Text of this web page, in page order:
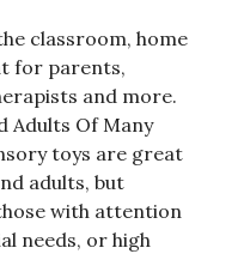
classroom, home
for parents,
and more.
Adults Of Many
toys are great
adults, but
with attention
needs, or high